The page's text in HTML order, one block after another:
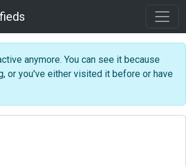
anymore. You can see it because
or you've either visited it before or have